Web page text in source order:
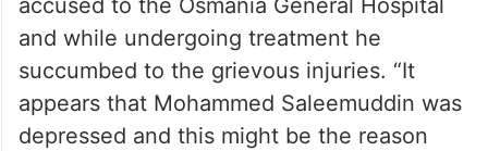
accused to the Osmania General Hospital
and while undergoing treatment he
succumbed to the grievous injuries. “It
appears that Mohammed Saleemuddin was
depressed and this might be the reason